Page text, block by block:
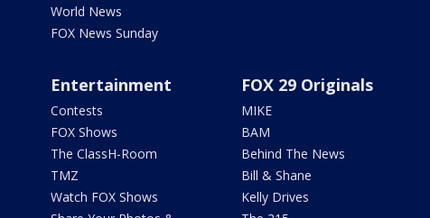
World News
FOX News Sunday
Entertainment
Contests
FOX Shows
The ClassH-Room
TMZ
Watch FOX Shows
FOX 29 Originals
MIKE
BAM
Behind The News
Bill & Shane
Kelly Drives